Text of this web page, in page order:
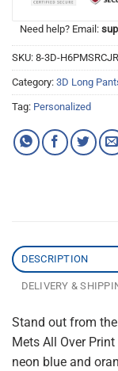
Need help? Email:
SKU: 8-3D-
Category: 3D Long
Tag: Personalized
DESCRIPTION
DELIVERY &
Stand out from
Mets All Over
neon blue and